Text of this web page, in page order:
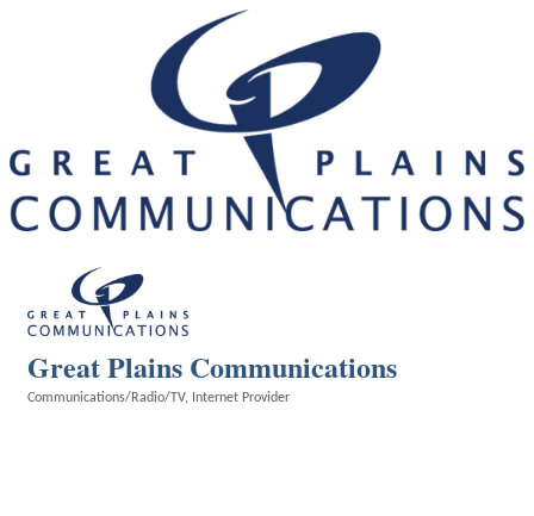
Great Plains Communications
Communications/Radio/TV Internet Provider